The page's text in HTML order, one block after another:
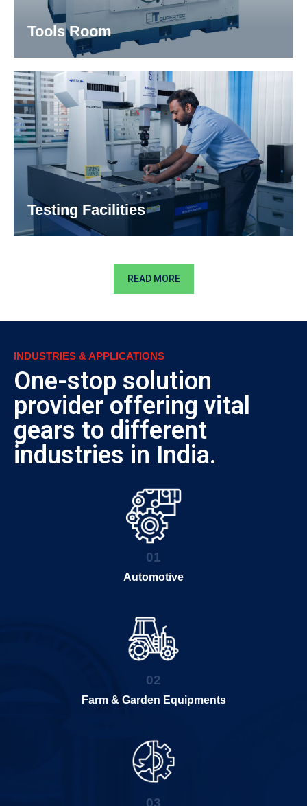
Tools Room
Our production team is constantly looking at
modern clamping systems and high-
performance cutting tools assisted with latest
machining strategies to improve your production
processes.
Testing Facilities
READ MORE
INDUSTRIES & APPLICATIONS
One-stop solution
provider offering vital
gears to different
industries in India.
01
Automotive
02
Farm & Garden Equipments
03